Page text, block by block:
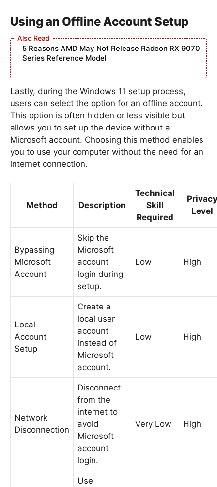
Using an Offline Account Setup
5 Reasons AMD May Not Release Radeon RX 9070
Series Reference Model
Lastly, during the Windows 11 setup process,
users can select the option for an offline account.
This option is often hidden or less visible but
allows you to set up the device without a
Microsoft account. Choosing this method enables
you to use your computer without the need for an
internet connection.
Method Description
Technical
Skill
Required
Privacy
Level
Bypassing
Microsoft
Account
Skip the
Microsoft
account
login during
setup.
Low High
Local
Account
Setup
Create a
local user
account
instead of
Microsoft
account.
Low High
Network
Disconnection
Disconnect
from the
internet to
avoid
Microsoft
account
login.
Very Low High
Use